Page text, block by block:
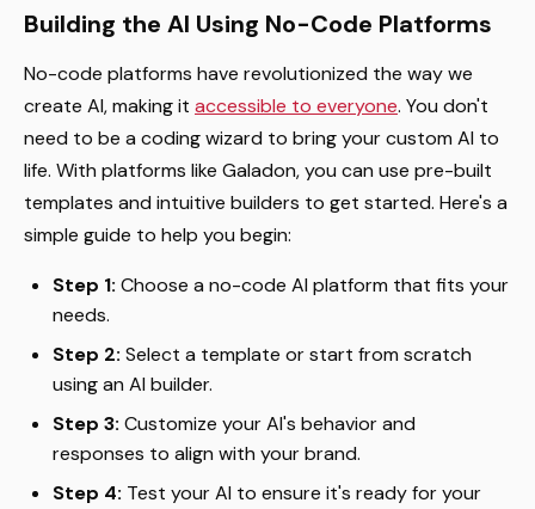
Building the AI Using No-Code Platforms
No-code platforms have revolutionized the way we
create AI, making it accessible to everyone. You don't
need to be a coding wizard to bring your custom AI to
life. With platforms like Galadon, you can use pre-built
templates and intuitive builders to get started. Here's a
simple guide to help you begin:
Step 1: Choose a no-code AI platform that fits your
needs.
Step 2: Select a template or start from scratch
using an AI builder.
Step 3: Customize your AI's behavior and
responses to align with your brand.
Step 4: Test your AI to ensure it's ready for your